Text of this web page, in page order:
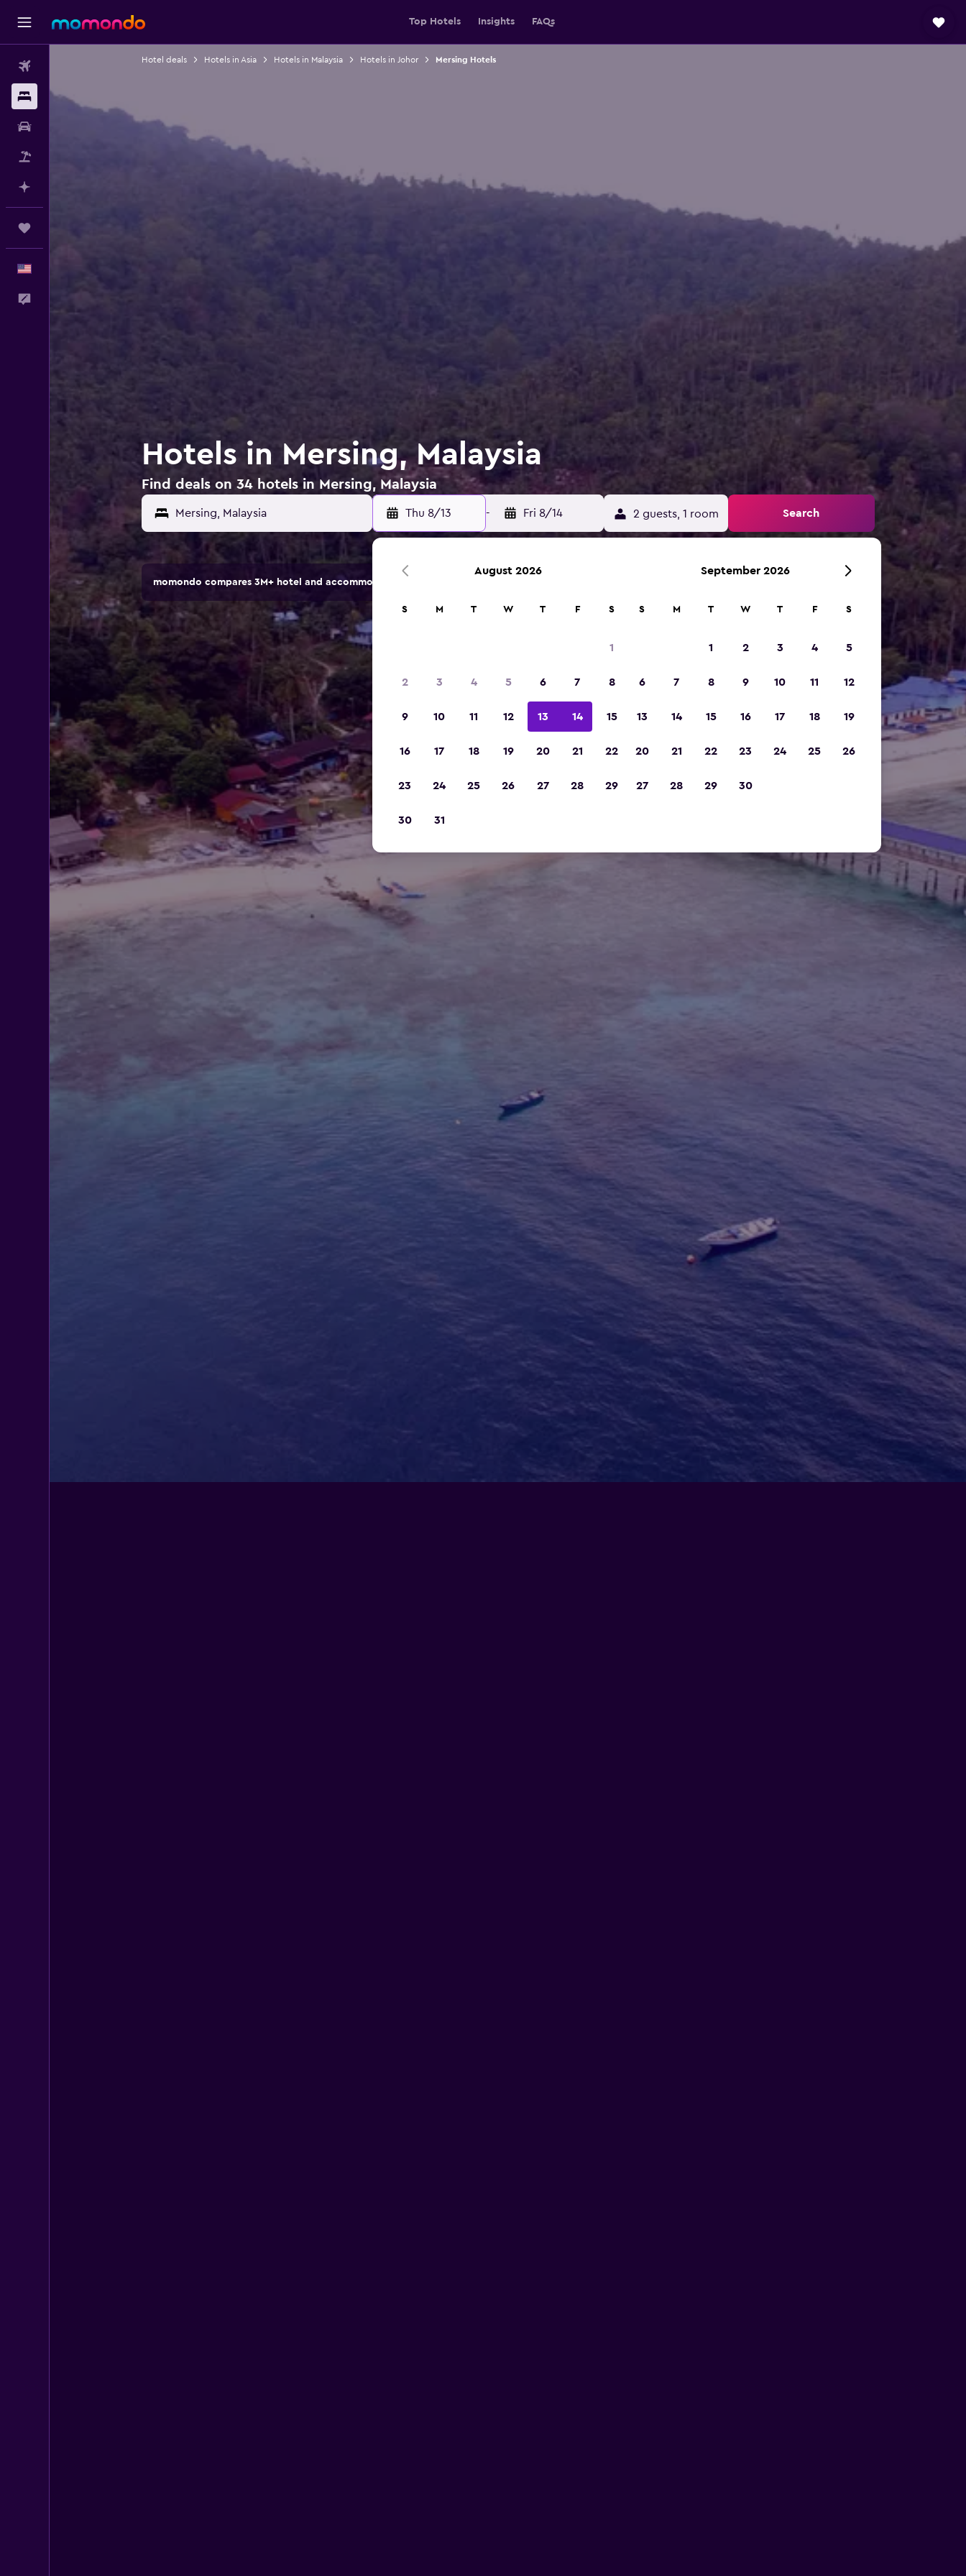
Top Hotels Insights FAQs
Stays
Hotel deals Hotels in Asia Hotels in Malaysia Hotels in Johor Mersing Hotels
Hotels in Mersing, Malaysia
Find deals on 34 hotels in Mersing, Malaysia
Thu 8/13 - Fri 8/14 2 guests, 1 room Search
momondo compares 3M+ hotel and accommodation options.
August 2026
S M T W T F S
1
2 3 4 5 6 7 8
9 10 11 12 13 14 15
16 17 18 19 20 21 22
23 24 25 26 27 28 29
30 31
September 2026
S M T W T F S
1 2 3 4 5
6 7 8 9 10 11 12
13 14 15 16 17 18 19
20 21 22 23 24 25 26
27 28 29 30